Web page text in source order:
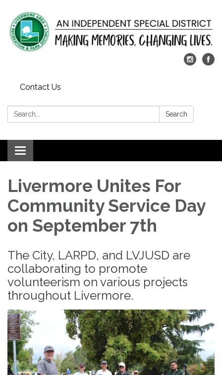
Contact Us
Search: Search
Toggle
navigation
Livermore Unites For
Community Service Day
on September 7th
The City, LARPD, and LVJUSD are
collaborating to promote
volunteerism on various projects
throughout Livermore.